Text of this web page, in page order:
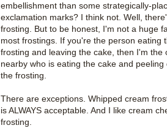
embellishment than some strategically-
exclamation marks? I think not. Well,
frosting. But to be honest, I'm not a huge
most frostings. If you're the person eating
frosting and leaving the cake, then I'm the
nearby who is eating the cake and peeling
the frosting.
There are exceptions. Whipped cream
is ALWAYS acceptable. And I like cream
frosting.